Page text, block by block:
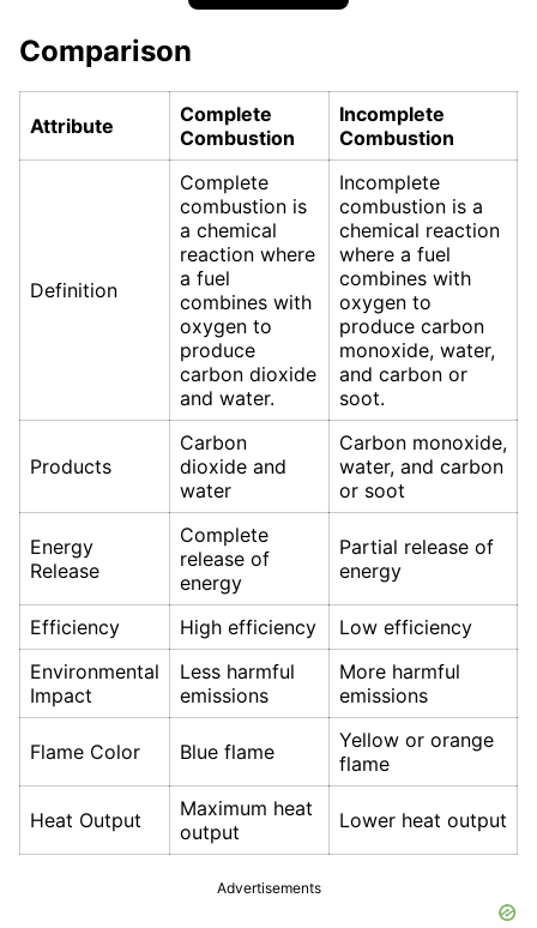
Comparison
Attribute
Complete
Combustion
Incomplete
Combustion
Definition
Complete
combustion is
a chemical
reaction where
a fuel
combines with
oxygen to
produce
carbon dioxide
and water.
Incomplete
combustion is a
chemical reaction
where a fuel
combines with
oxygen to
produce carbon
monoxide, water,
and carbon or
soot.
Products
Carbon
dioxide and
water
Carbon monoxide,
water, and carbon
or soot
Energy
Release
Complete
release of
energy
Partial release of
energy
Efficiency High efficiency
Low efficiency
Environmental
Impact
Less harmful
emissions
More harmful
emissions
Flame Color Blue flame
Yellow or orange
flame
Heat Output
Maximum heat
output
Lower heat output
Advertisements